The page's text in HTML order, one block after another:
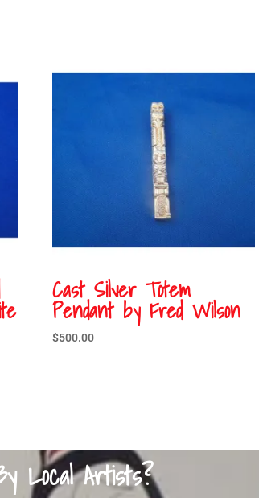
Cast Silver Totem
Pendant by Fred Wilson
$500.00
Local Artists?